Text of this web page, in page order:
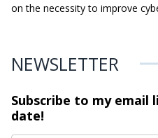
on the necessity to improve
NEWSLETTER
Subscribe to my email
date!